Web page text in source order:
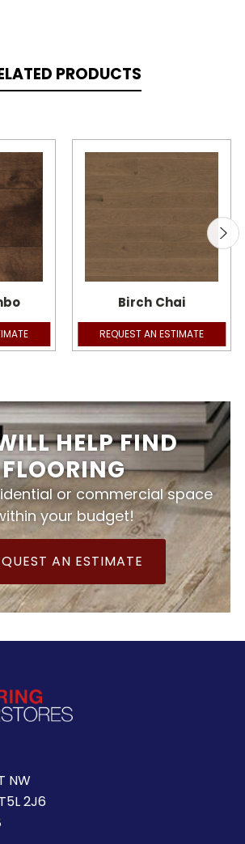
PRODUCTS
Birch Chai
REQUEST AN ESTIMATE
HELP FIND
FLOORING
or commercial space
your budget!
AN ESTIMATE
NW
2J6